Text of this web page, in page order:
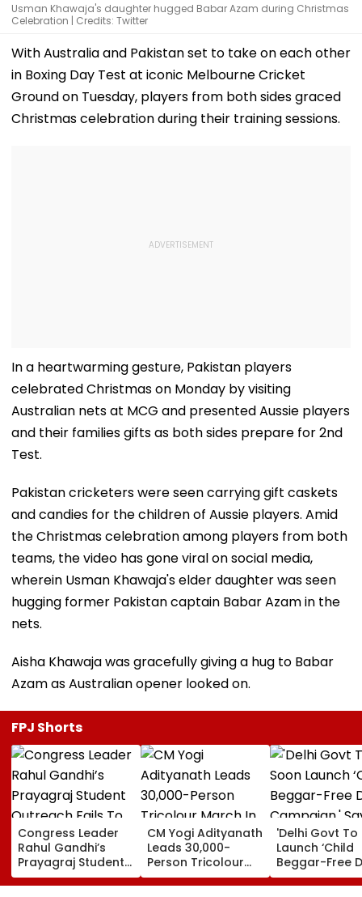
Usman Khawaja's daughter hugged Babar Azam during Christmas
Celebration | Credits: Twitter
With Australia and Pakistan set to take on each other
in Boxing Day Test at iconic Melbourne Cricket
Ground on Tuesday, players from both sides graced
Christmas celebration during their training sessions.
In a heartwarming gesture, Pakistan players
celebrated Christmas on Monday by visiting
Australian nets at MCG and presented Aussie players
and their families gifts as both sides prepare for 2nd
Test.
Pakistan cricketers were seen carrying gift caskets
and candies for the children of Aussie players. Amid
the Christmas celebration among players from both
teams, the video has gone viral on social media,
wherein Usman Khawaja's elder daughter was seen
hugging former Pakistan captain Babar Azam in the
nets.
Aisha Khawaja was gracefully giving a hug to Babar
Azam as Australian opener looked on.
FPJ Shorts
Congress Leader
Rahul Gandhi’s
Prayagraj Student
Outreach Fails To
Create Political
CM Yogi Adityanath
Leads 30,000-
Person Tricolour
March In Lucknow
To Mark Kakori
'Delhi Govt To
Launch ‘Child
Beggar-Free
Campaign,'
CM Rekha